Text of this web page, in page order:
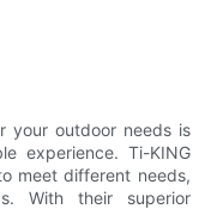
your outdoor needs is
experience. Ti-KING
meet different needs,
With their superior